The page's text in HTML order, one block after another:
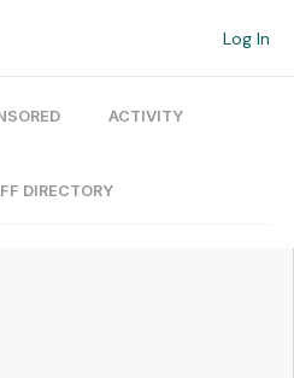
Log In
ACTIVITY
DIRECTORY